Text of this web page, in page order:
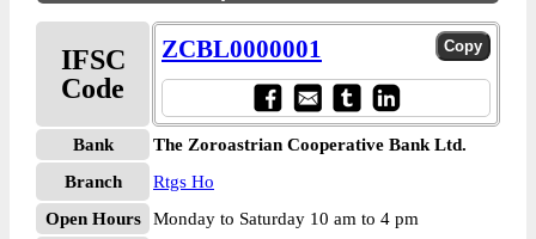
IFSC
Code
ZCBL0000001
Bank
The Zoroastrian Cooperative Bank Ltd.
Branch
Rtgs Ho
Open Hours
Monday to Saturday 10 am to 4 pm